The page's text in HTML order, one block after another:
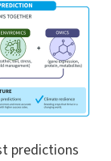
predictions